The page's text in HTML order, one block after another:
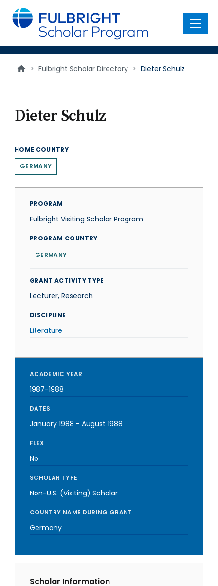
main
content
Menu
> Fulbright Scholar Directory > Dieter Schulz
Dieter Schulz
HOME COUNTRY
GERMANY
PROGRAM
Fulbright Visiting Scholar Program
PROGRAM COUNTRY
GERMANY
GRANT ACTIVITY TYPE
Lecturer, Research
DISCIPLINE
Literature
ACADEMIC YEAR
1987-1988
DATES
January 1988 - August 1988
FLEX
No
SCHOLAR TYPE
Non-U.S. (Visiting) Scholar
COUNTRY NAME DURING GRANT
Germany
Scholar Information